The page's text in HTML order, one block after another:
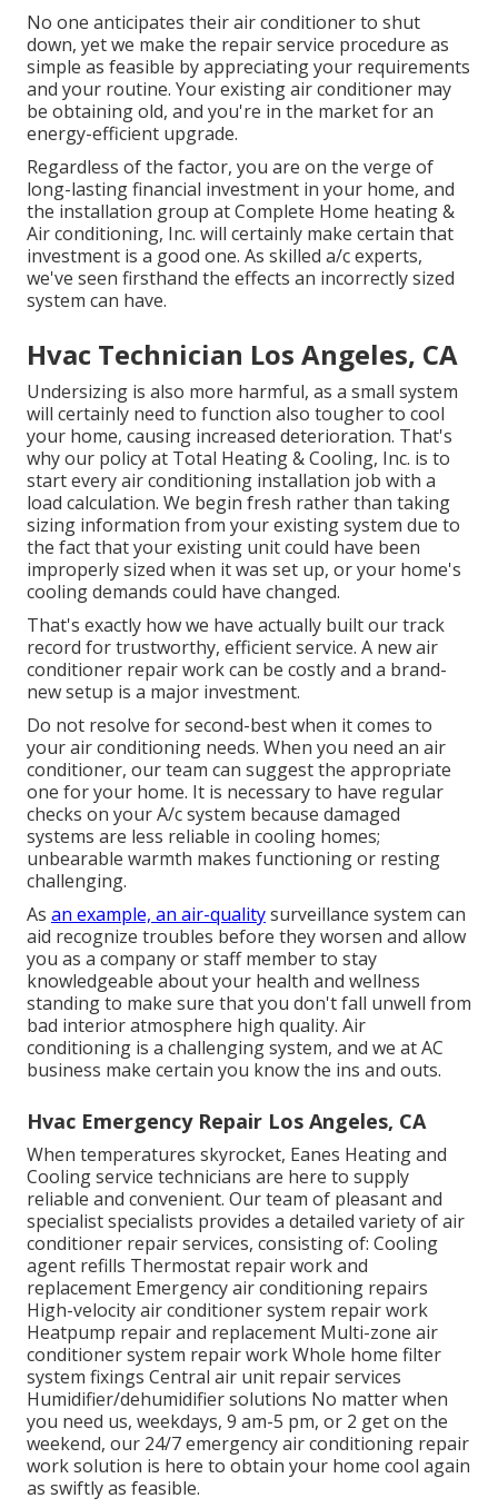
No one anticipates their air conditioner to shut
down, yet we make the repair service procedure as
simple as feasible by appreciating your requirements
and your routine. Your existing air conditioner may
be obtaining old, and you're in the market for an
energy-efficient upgrade.
Regardless of the factor, you are on the verge of
long-lasting financial investment in your home, and
the installation group at Complete Home heating &
Air conditioning, Inc. will certainly make certain that
investment is a good one. As skilled a/c experts,
we've seen firsthand the effects an incorrectly sized
system can have.
Hvac Technician Los Angeles, CA
Undersizing is also more harmful, as a small system
will certainly need to function also tougher to cool
your home, causing increased deterioration. That's
why our policy at Total Heating & Cooling, Inc. is to
start every air conditioning installation job with a
load calculation. We begin fresh rather than taking
sizing information from your existing system due to
the fact that your existing unit could have been
improperly sized when it was set up, or your home's
cooling demands could have changed.
That's exactly how we have actually built our track
record for trustworthy, efficient service. A new air
conditioner repair work can be costly and a brand-
new setup is a major investment.
Do not resolve for second-best when it comes to
your air conditioning needs. When you need an air
conditioner, our team can suggest the appropriate
one for your home. It is necessary to have regular
checks on your A/c system because damaged
systems are less reliable in cooling homes;
unbearable warmth makes functioning or resting
challenging.
As an example, an air-qualitysurveillance system can
aid recognize troubles before they worsen and allow
you as a company or staff member to stay
knowledgeable about your health and wellness
standing to make sure that you don't fall unwell from
bad interior atmosphere high quality. Air
conditioning is a challenging system, and we at AC
business make certain you know the ins and outs.
Hvac Emergency Repair Los Angeles, CA
When temperatures skyrocket, Eanes Heating and
Cooling service technicians are here to supply
reliable and convenient. Our team of pleasant and
specialist specialists provides a detailed variety of air
conditioner repair services, consisting of: Cooling
agent refills Thermostat repair work and
replacement Emergency air conditioning repairs
High-velocity air conditioner system repair work
Heatpump repair and replacement Multi-zone air
conditioner system repair work Whole home filter
system fixings Central air unit repair services
Humidifier/dehumidifier solutions No matter when
you need us, weekdays, 9 am-5 pm, or 2 get on the
weekend, our 24/7 emergency air conditioning repair
work solution is here to obtain your home cool again
as swiftly as feasible.